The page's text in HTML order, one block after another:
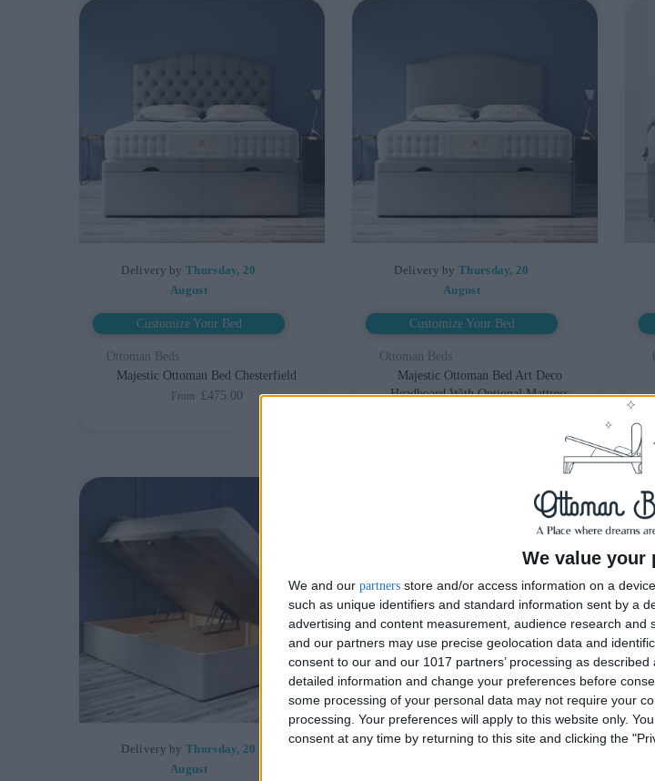
We value your
We and our partners store and/or access information on a
such as unique identifiers and standard information sent by a
advertising and content measurement, audience research and
and our partners may use precise geolocation data and
consent to our and our 1017 partners’ processing as
detailed information and change your preferences before
some processing of your personal data may not require your
processing. Your preferences will apply to this website only.
consent at any time by returning to this site and clicking the
Delivery byThursday, 20
August
Customize Your Bed
Ottoman Beds
Majestic Ottoman Bed Chesterfield
From £475.00
Delivery byThursday, 20
August
Customize Your Bed
Ottoman Beds
Majestic Ottoman Bed Art Deco
Headboard With Optional Mattress
Delivery byThursday, 20
August
Delivery by
Thursday, 20